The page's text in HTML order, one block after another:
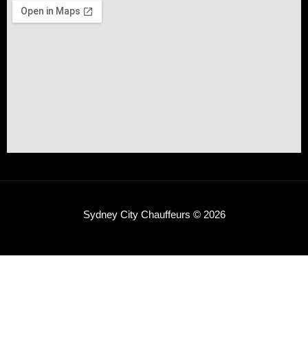
Sydney City Chauffeurs © 2026